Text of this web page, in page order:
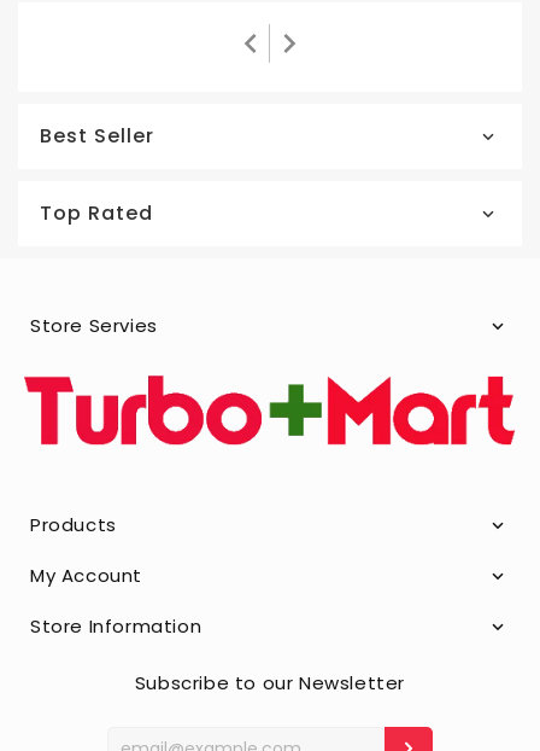
Best Seller
Top Rated
Store Servies
Products
My Account
Store Information
Subscribe to our Newsletter